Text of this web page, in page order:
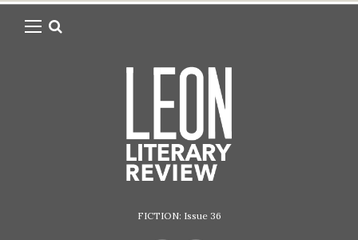
FICTION: Issue 36